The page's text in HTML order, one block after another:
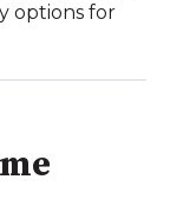
options for